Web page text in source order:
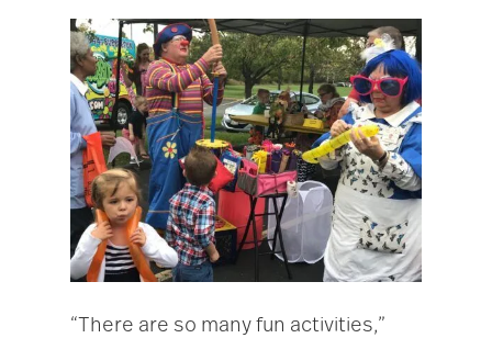
“There are so many fun activities,”